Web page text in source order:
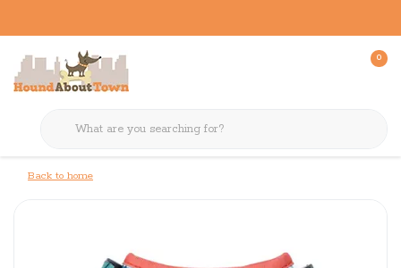
0
Back to home